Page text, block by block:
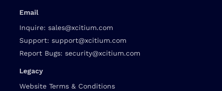
Email
Inquire: sales@xcitium.com
Support: support@xcitium.com
Report Bugs: security@xcitium.com
Legacy
Website Terms & Conditions